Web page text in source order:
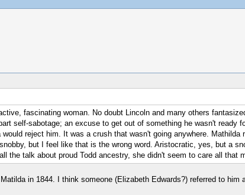
fascinating woman. No doubt Lincoln and many others
self-sabotage; an excuse to get out of something he wasn't
reject him. It was a crush that wasn't going anywhere.
but I feel like that is the wrong word. Aristocratic, yes, but a
the talk about proud Todd ancestry, she didn't seem to care all
in 1844. I think someone (Elizabeth Edwards?) referred to